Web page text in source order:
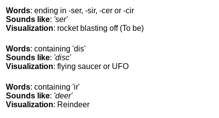
Words: ending in -ser, -sir, -cer or -cir
Sounds like: 'ser'
Visualization: rocket blasting off (To be)
Words: containing 'dis'
Sounds like: 'disc'
Visualization: flying saucer or UFO
Words: containing 'ir'
Sounds like: 'deer'
Visualization: Reindeer